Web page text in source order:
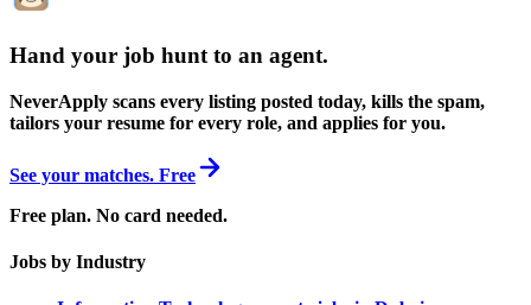
Hand your job hunt to an agent.
NeverApply scans every listing posted today, kills the spam,
tailors your resume for every role, and applies for you.
See your matches. Free
Free plan. No card needed.
Jobs by Industry